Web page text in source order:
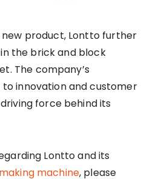
product, Lontto further
the brick and block
The company’s
innovation and customer
force behind its
Lontto and its
machine, please